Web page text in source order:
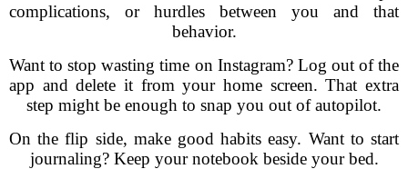
complications, or hurdles between you and that
behavior.
Want to stop wasting time on Instagram? Log out of the
app and delete it from your home screen. That extra
step might be enough to snap you out of autopilot.
On the flip side, make good habits easy. Want to start
journaling? Keep your notebook beside your bed.